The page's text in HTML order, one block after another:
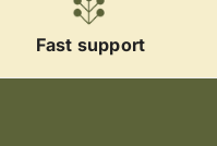
Fast support